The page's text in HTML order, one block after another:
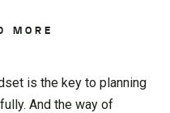
MORE
is the key to planning
And the way of